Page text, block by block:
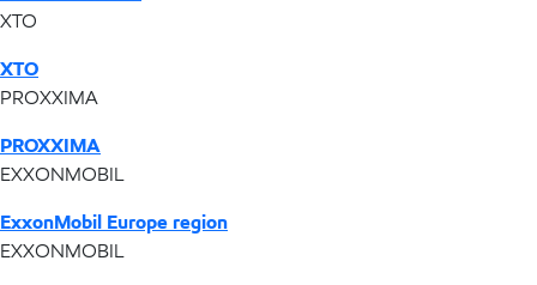
XTO
XTO
PROXXIMA
PROXXIMA
EXXONMOBIL
ExxonMobil Europe region
EXXONMOBIL